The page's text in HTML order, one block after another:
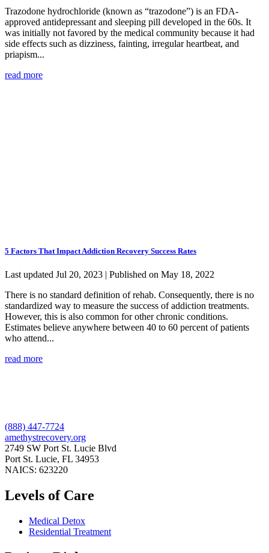
Trazodone hydrochloride (known as “trazodone”) is an FDA-
approved antidepressant and sleeping pill developed in the 60s. It
was initially not favored by the medical community because it had
side effects such as dizziness, fainting, irregular heartbeat, and
priapism...
read more
5 Factors That Impact Addiction Recovery Success Rates
Last updated Jul 20, 2023 | Published on May 18, 2022
There is no standard definition of rehab. Consequently, there is no
standardized way to measure the success of addiction treatments.
However, this is also common for other chronic conditions.
Estimates believe anywhere between 40 to 60 percent of patients
who attend...
read more
(888) 447-7724
amethystrecovery.org
2749 SW Port St. Lucie Blvd
Port St. Lucie, FL 34953
NAICS: 623220
Levels of Care
Medical Detox
Residential Treatment